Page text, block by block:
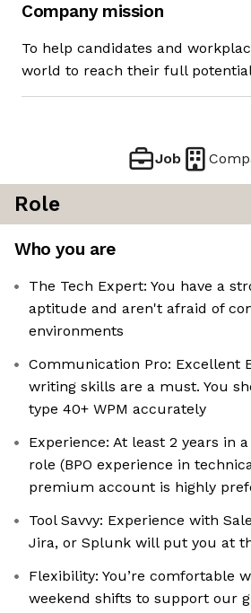
Company mission
To help candidates and
world to reach their full
Job
Role
Who you are
The Tech Expert: You have a
aptitude and aren't afraid of
environments
Communication Pro: Excellent
writing skills are a must. You
type 40+ WPM accurately
Experience: At least 2 years in
role (BPO experience in
premium account is highly
Tool Savvy: Experience with
Jira, or Splunk will put you at
Flexibility: You’re comfortable
weekend shifts to support our